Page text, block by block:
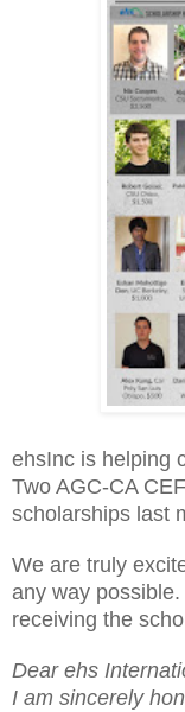
ehsInc is helping
Two AGC-CA
scholarships last
We are truly
any way
receiving the
Dear ehs
I am sincerely